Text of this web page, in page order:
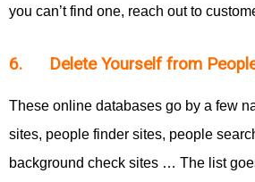
you can’t find one, reach out to
6. Delete Yourself from
These online databases go by a few
sites, people finder sites, people
background check sites … The list